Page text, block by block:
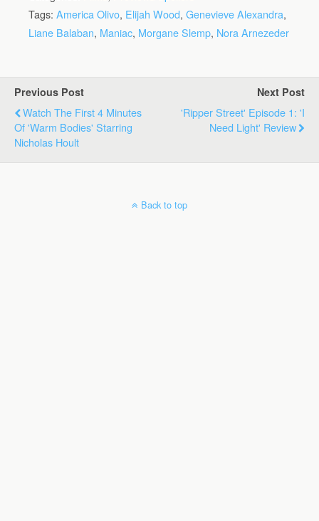
Tags: America Olivo, Elijah Wood, Genevieve Alexandra,
Liane Balaban, Maniac, Morgane Slemp, Nora Arnezeder
Previous Post
Watch The First 4 Minutes
Of 'Warm Bodies' Starring
Nicholas Hoult
Next Post
'Ripper Street' Episode 1: 'I
Need Light' Review
Back to top